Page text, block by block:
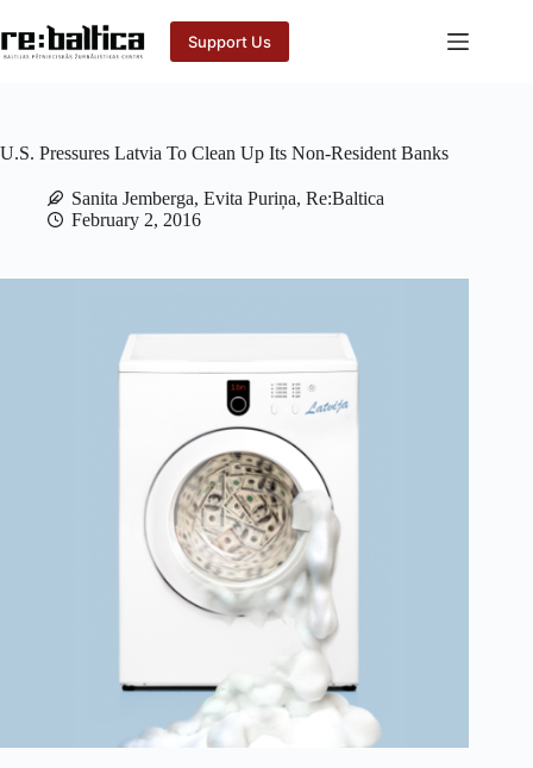
to
content
Support Us
U.S. Pressures Latvia To Clean Up Its Non-Resident Banks
Sanita Jemberga, Evita Puriņa, Re:Baltica
February 2, 2016